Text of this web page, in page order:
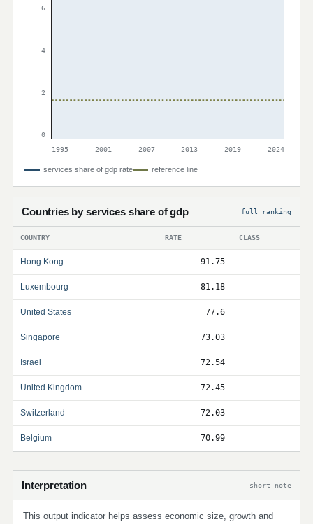
6
4
2
0
1995
2001 2007 2013 2019 2024
services share of gdp rate reference line
Countries by services share of gdp full ranking
COUNTRY RATE CLASS
Hong Kong 91.75
Luxembourg 81.18
United States 77.6
Singapore 73.03
Israel 72.54
United Kingdom 72.45
Switzerland 72.03
Belgium 70.99
Interpretation short note
This output indicator helps assess economic size, growth and